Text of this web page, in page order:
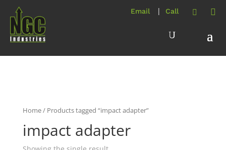
Home/ Products tagged “impact adapter”
impact adapter